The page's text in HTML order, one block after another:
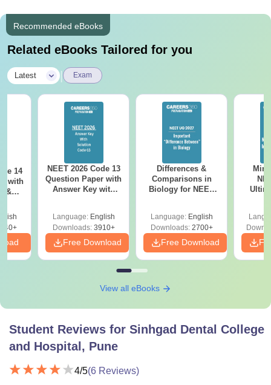
Recommended eBooks
Related eBooks Tailored for you
Latest Exam
14
with
&
NEET 2026 Code 13
Question Paper with
Answer Key with
Preparation
Language: English
Downloads:3910+
Free Download
Differences &
Comparisons in
Biology for NEET
Language: English
Downloads:2700+
Free Download
View all eBooks
Student Reviews for Sinhgad Dental College
and Hospital, Pune
4/5(6 Reviews)